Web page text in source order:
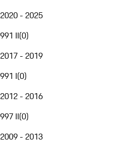
2020 - 2025
991 II(0)
2017 - 2019
991 I(0)
2012 - 2016
997 II(0)
2009 - 2013